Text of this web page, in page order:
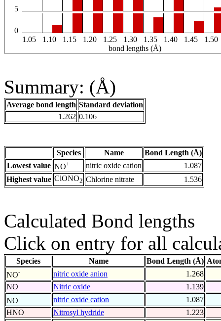
5
0
1.05
1.10 1.15 1.20 1.25 1.30 1.35 1.40 1.45
1.50
bond lengths (Å)
Summary: (Å)
Average bond length Standard deviation
1.262 0.106
Species Name
Bond Length (Å)
Lowest value NO+ nitric oxide cation
1.087
Highest value ClONO2 Chlorine nitrate 1.536
Calculated Bond lengths
Click on entry for all
Species Name Bond Length (Å)
NO- nitric oxide anion
1.268
NO
Nitric oxide
1.139
NO+ nitric oxide cation
1.087
HNO
Nitrosyl hydride
1.223